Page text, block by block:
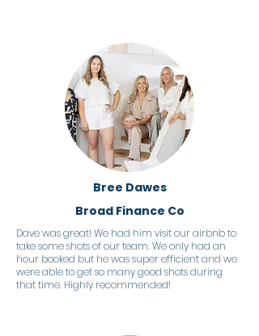
Bree Dawes
Broad Finance Co
Dave was great! We had him visit our airbnb to
take some shots of our team. We only had an
hour booked but he was super efficient and we
were able to get so many good shots during
that time. Highly recommended!